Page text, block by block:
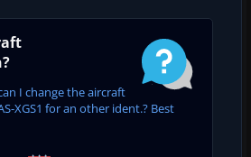
I change the aircraft
XGS1 for an other ident.? Best